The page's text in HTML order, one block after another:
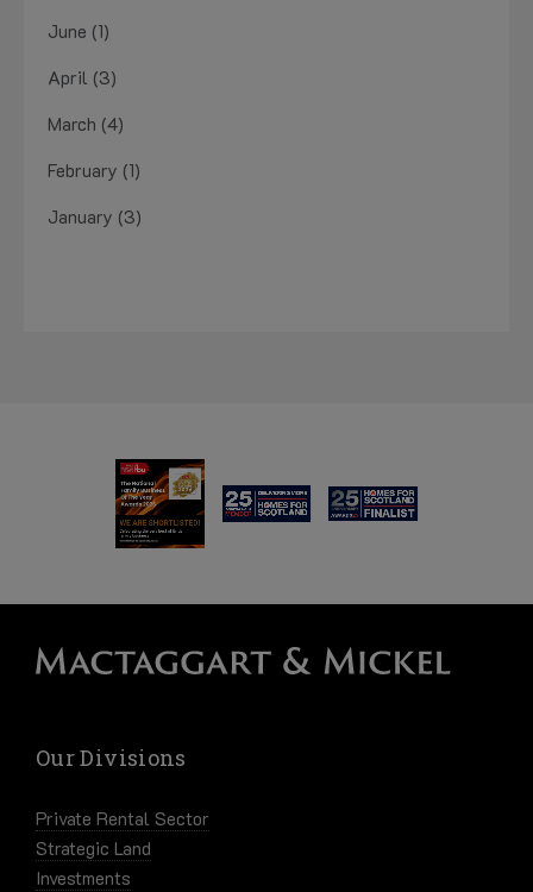
June (1)
April (3)
March (4)
February (1)
January (3)
Our Divisions
Private Rental Sector
Strategic Land
Investments